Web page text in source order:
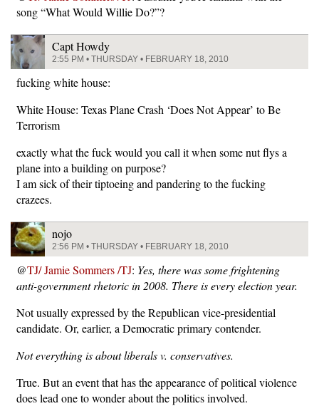
song “What Would Willie Do?”?
Capt Howdy
2:55 PM • THURSDAY • FEBRUARY 18, 2010
fucking white house:
White House: Texas Plane Crash ‘Does Not Appear’ to Be
Terrorism
exactly what the fuck would you call it when some nut flys a
plane into a building on purpose?
I am sick of their tiptoeing and pandering to the fucking
crazees.
nojo
2:56 PM • THURSDAY • FEBRUARY 18, 2010
@TJ/ Jamie Sommers /TJ: Yes, there was some frightening
anti-government rhetoric in 2008. There is every election year.
Not usually expressed by the Republican vice-presidential
candidate. Or, earlier, a Democratic primary contender.
Not everything is about liberals v. conservatives.
True. But an event that has the appearance of political violence
does lead one to wonder about the politics involved.